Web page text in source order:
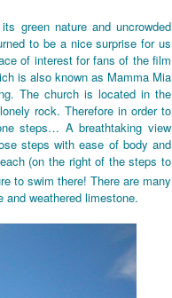
green nature and uncrowded
to be a nice surprise for us
of interest for fans of the film
is also known as Mamma Mia
The church is located in the
rock. Therefore in order to
steps… A breathtaking view
steps with ease of body and
(on the right of the steps to
to swim there! There are many
weathered limestone.